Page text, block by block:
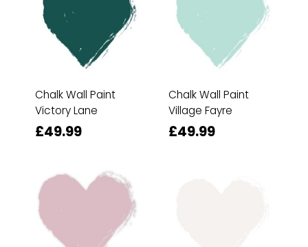
Chalk Wall Paint
Victory Lane
£49.99
Chalk Wall Paint
Village Fayre
£49.99